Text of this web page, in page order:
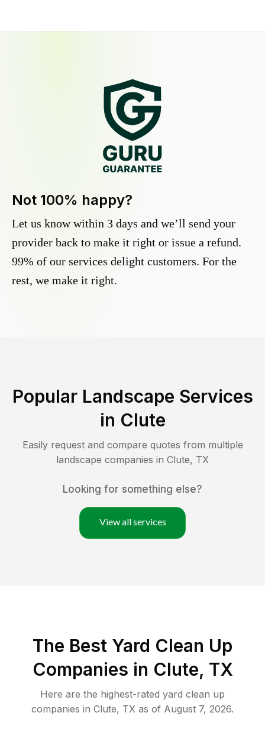
Not 100% happy?
Let us know within 3 days and we’ll send your
provider back to make it right or issue a refund.
99% of our services delight customers. For the
rest, we make it right.
Popular Landscape Services
in Clute
Easily request and compare quotes from multiple
landscape companies in Clute, TX
Looking for something else?
View all services
The Best Yard Clean Up
Companies in Clute, TX
Here are the highest-rated yard clean up
companies in Clute, TX as of August 7, 2026.